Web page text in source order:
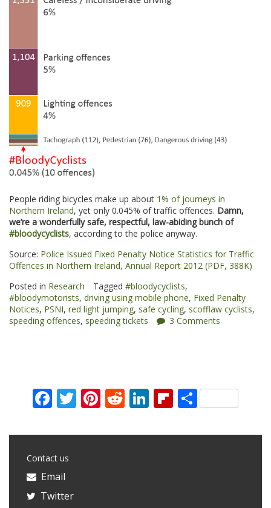
People riding bicycles make up about 1% of journeys in
Northern Ireland, yet only 0.045% of traffic offences. Damn,
we’re a wonderfully safe, respectful, law-abiding bunch of
#bloodycyclists, according to the police anyway.
Source: Police Issued Fixed Penalty Notice Statistics for Traffic
Offences in Northern Ireland, Annual Report 2012 (PDF, 388K)
Posted in Research Tagged #bloodycyclists,
#bloodymotorists, driving using mobile phone, Fixed Penalty
Notices, PSNI, red light jumping, safe cycling, scofflaw cyclists,
speeding offences, speeding tickets 3 Comments
Facebook
Twitter
Pinterest
Reddit
LinkedIn
Flipboard
Share
Contact us
Email
Twitter